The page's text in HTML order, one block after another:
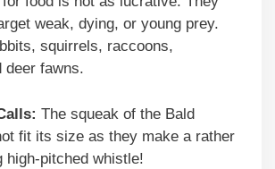
weak, dying, or young prey.
squirrels, raccoons,
deer fawns.
The squeak of the Bald
fit its size as they make a rather
high-pitched whistle!